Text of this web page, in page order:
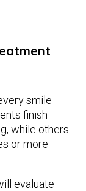
smile
finish
while others
or more
evaluate